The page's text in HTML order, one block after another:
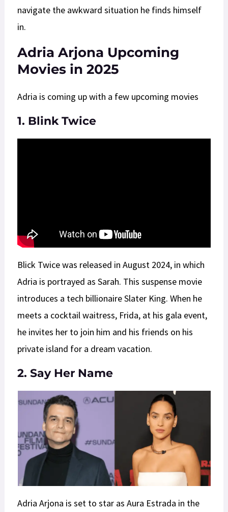
navigate the awkward situation he finds himself
in.
Adria Arjona Upcoming
Movies in 2025
Adria is coming up with a few upcoming movies
1. Blink Twice
Blick Twice was released in August 2024, in which
Adria is portrayed as Sarah. This suspense movie
introduces a tech billionaire Slater King. When he
meets a cocktail waitress, Frida, at his gala event,
he invites her to join him and his friends on his
private island for a dream vacation.
2. Say Her Name
Adria Arjona is set to star as Aura Estrada in the